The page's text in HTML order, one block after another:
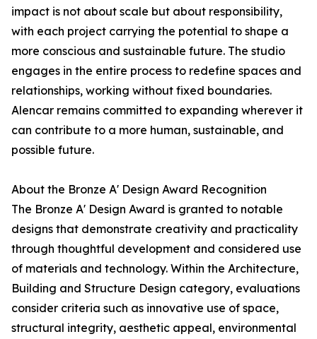
impact is not about scale but about responsibility,
with each project carrying the potential to shape a
more conscious and sustainable future. The studio
engages in the entire process to redefine spaces and
relationships, working without fixed boundaries.
Alencar remains committed to expanding wherever it
can contribute to a more human, sustainable, and
possible future.
About the Bronze A' Design Award Recognition
The Bronze A' Design Award is granted to notable
designs that demonstrate creativity and practicality
through thoughtful development and considered use
of materials and technology. Within the Architecture,
Building and Structure Design category, evaluations
consider criteria such as innovative use of space,
structural integrity, aesthetic appeal, environmental